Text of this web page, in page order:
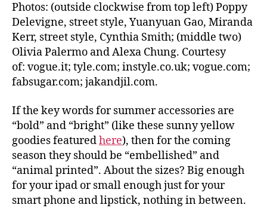
Photos: (outside clockwise from top left) Poppy
Delevigne, street style, Yuanyuan Gao, Miranda
Kerr, street style, Cynthia Smith; (middle two)
Olivia Palermo and Alexa Chung. Courtesy
of: vogue.it; tyle.com; instyle.co.uk; vogue.com;
fabsugar.com; jakandjil.com.
If the key words for summer accessories are
“bold” and “bright” (like these sunny yellow
goodies featuredhere), then for the coming
season they should be “embellished” and
“animal printed”. About the sizes? Big enough
for your ipad or small enough just for your
smart phone and lipstick, nothing in between.